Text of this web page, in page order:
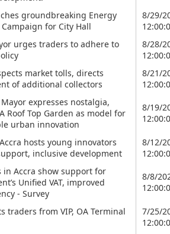
groundbreaking Energy
Campaign for City Hall
8/29/
urges traders to adhere to
8/28/
market tolls, directs
of additional collectors
8/21/
expresses nostalgia,
Roof Top Garden as model for
urban innovation
8/19/
hosts young innovators
inclusive development
8/12/
in Accra show support for
Unified VAT, improved
- Survey
8/8/
traders from VIP, OA Terminal
7/25/